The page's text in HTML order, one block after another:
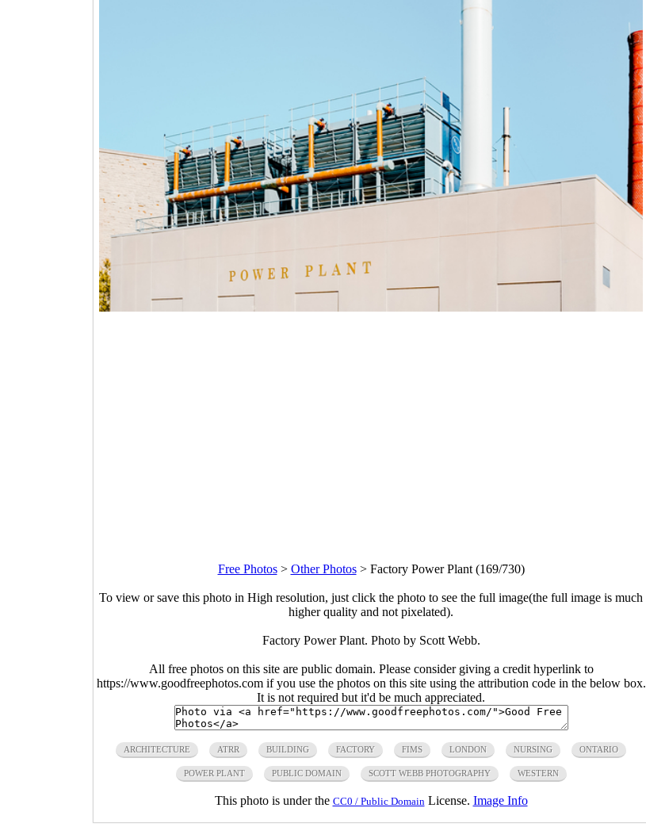
Free Photos> Other Photos> Factory Power Plant (169/730)
To view or save this photo in High resolution, just click the photo to see the full image(the full image is much
higher quality and not pixelated).
Factory Power Plant. Photo by Scott Webb.
All free photos on this site are public domain. Please consider giving a credit hyperlink to
https://www.goodfreephotos.com if you use the photos on this site using the attribution code in the below box.
It is not required but it'd be much appreciated.
ARCHITECTURE ATRR BUILDING FACTORY FIMS LONDON NURSING ONTARIO
POWER PLANT PUBLIC DOMAIN SCOTT WEBB PHOTOGRAPHY WESTERN
This photo is under the CC0 / Public Domain License. Image Info